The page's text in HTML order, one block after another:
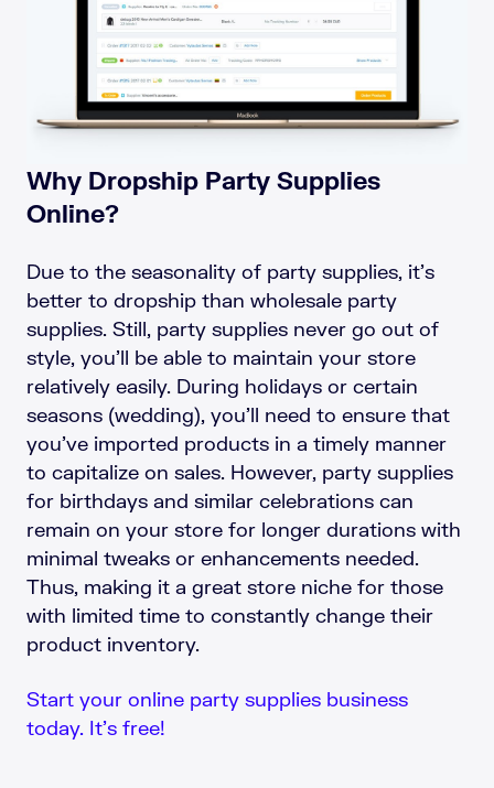
Why Dropship Party Supplies
Online?
Due to the seasonality of party supplies, it’s
better to dropship than wholesale party
supplies. Still, party supplies never go out of
style, you’ll be able to maintain your store
relatively easily. During holidays or certain
seasons (wedding), you’ll need to ensure that
you’ve imported products in a timely manner
to capitalize on sales. However, party supplies
for birthdays and similar celebrations can
remain on your store for longer durations with
minimal tweaks or enhancements needed.
Thus, making it a great store niche for those
with limited time to constantly change their
product inventory.
Start your online party supplies business
today. It’s free!